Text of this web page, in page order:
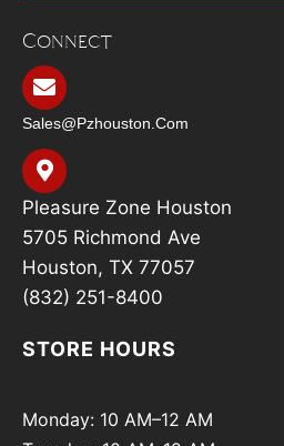
Connect
Sales@pzhouston.com
Pleasure Zone Houston
5705 Richmond Ave
Houston, TX 77057
(832) 251-8400
STORE HOURS
Monday: 10 AM–12 AM